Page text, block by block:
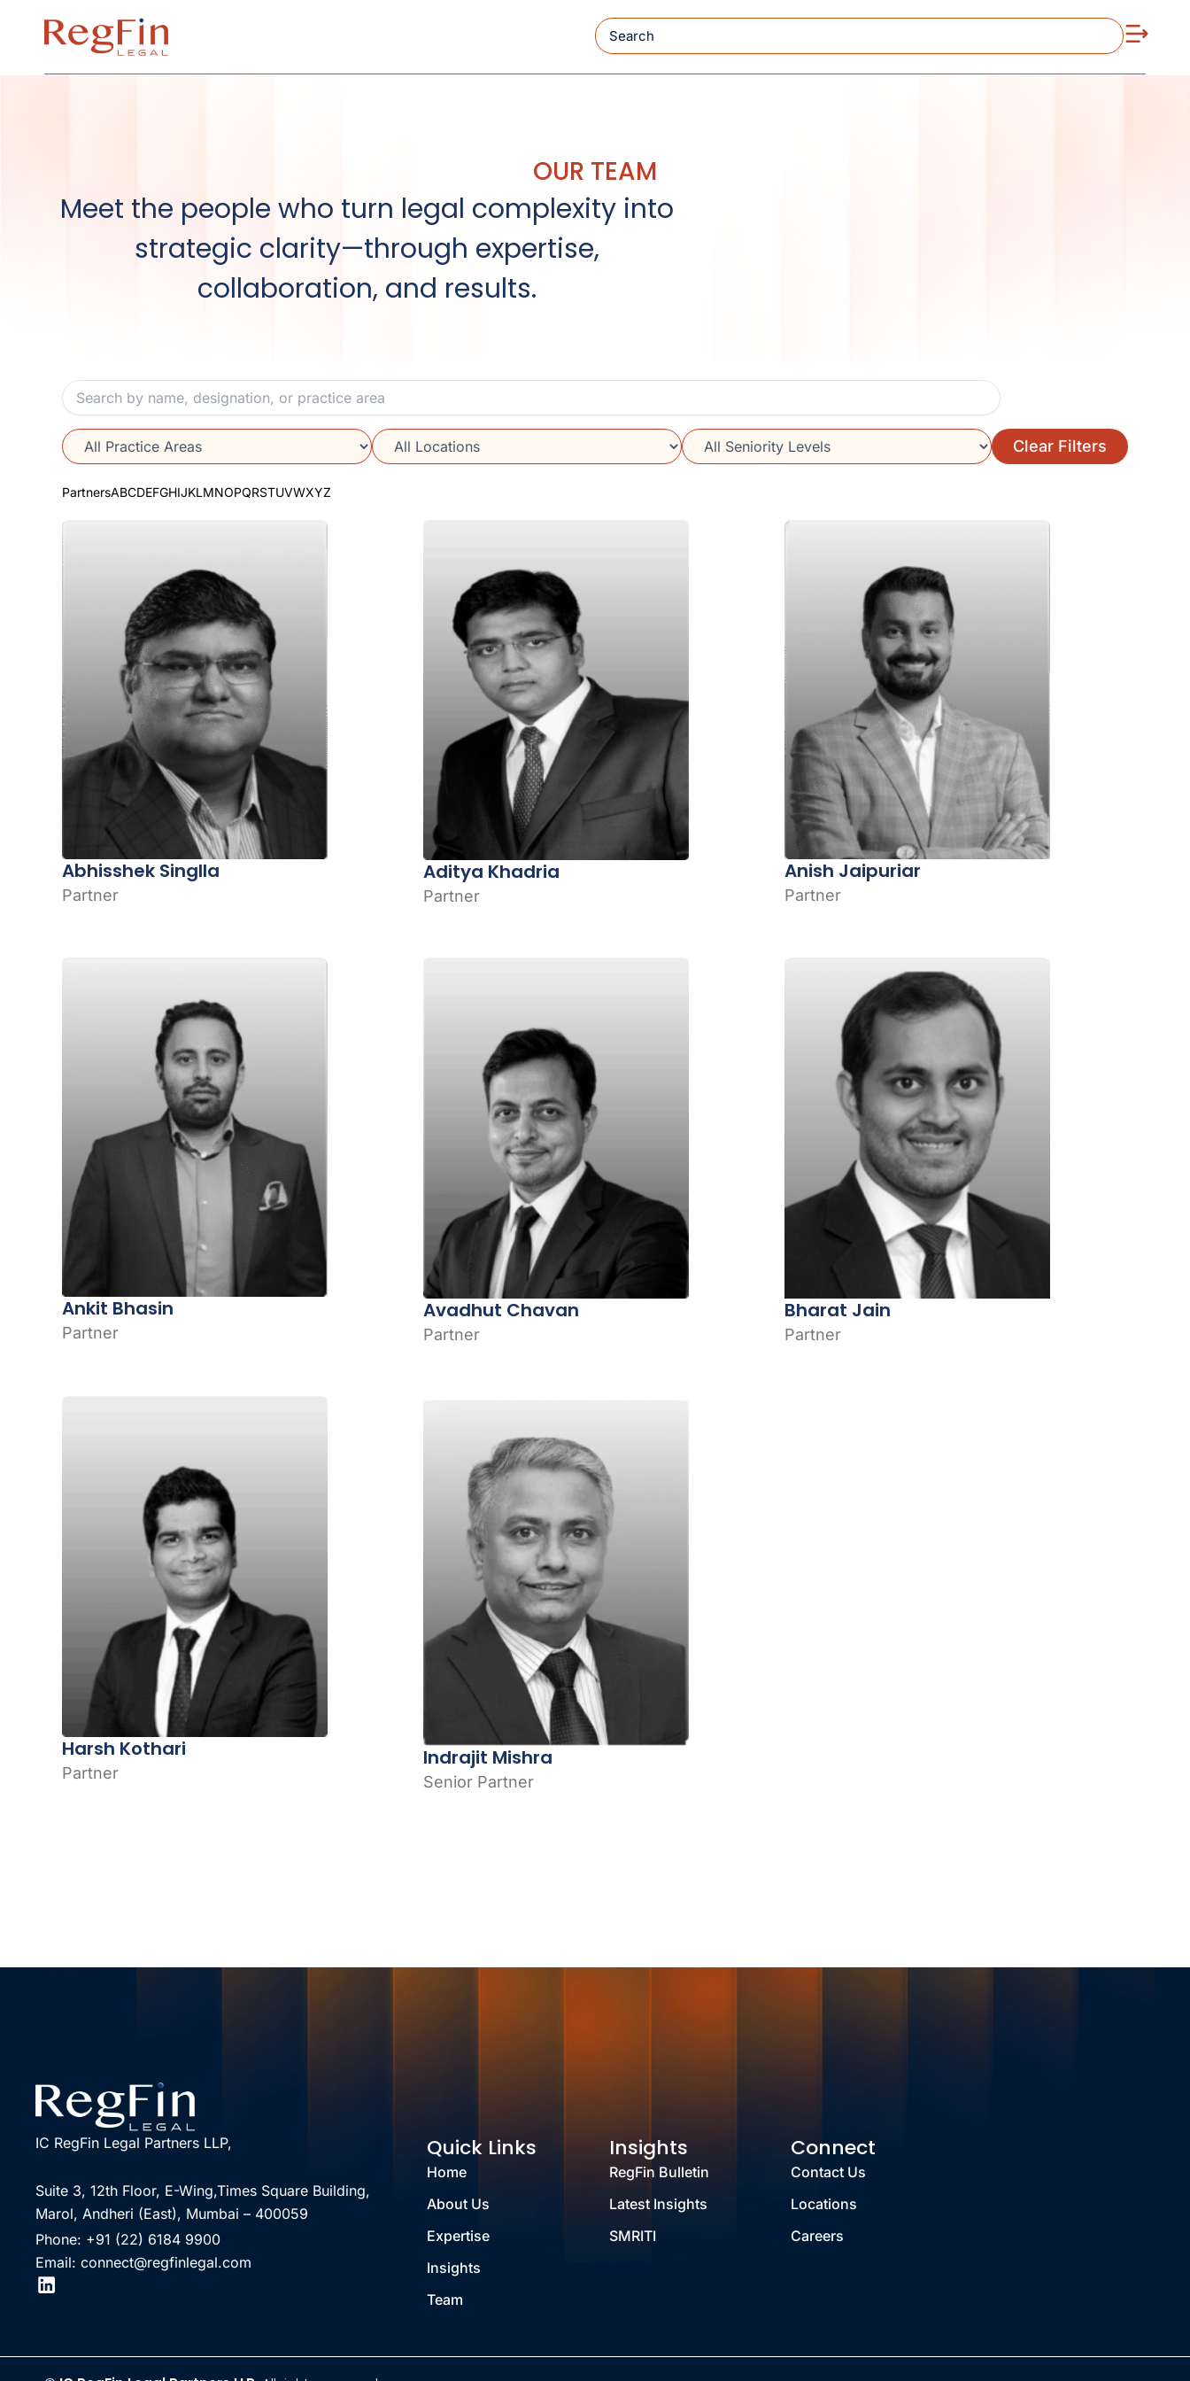
Search
OUR TEAM
Meet the people who turn legal complexity into
strategic clarity—through expertise,
collaboration, and results.
Clear Filters
PartnersABCDEFGHIJKLMNOPQRSTUVWXYZ
Abhisshek Singlla
Partner
Aditya Khadria
Partner
Anish Jaipuriar
Partner
Ankit Bhasin
Partner
Avadhut Chavan
Partner
Bharat Jain
Partner
Harsh Kothari
Partner
Indrajit Mishra
Senior Partner
IC RegFin Legal Partners LLP,
Suite 3, 12th Floor, E-Wing,Times Square Building,
Marol, Andheri (East), Mumbai – 400059
Phone: +91 (22) 6184 9900
Email: connect@regfinlegal.com
Quick Links
Home
About Us
Expertise
Insights
Team
Insights
RegFin Bulletin
Latest Insights
SMRITI
Connect
Contact Us
Locations
Careers